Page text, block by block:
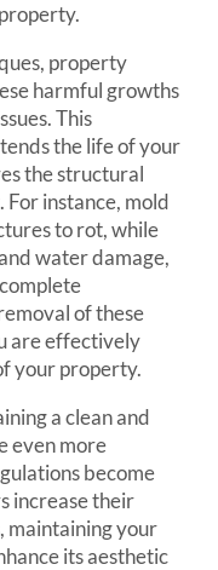
property
harmful growths
This
the life of your
the structural
instance, mold
to rot, while
water damage,
of these
are effectively
your property.
a clean and
even more
become
increase their
maintaining your
its aesthetic